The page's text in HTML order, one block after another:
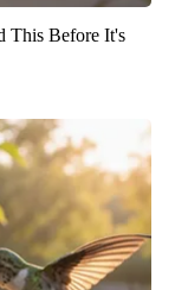
This Before It's